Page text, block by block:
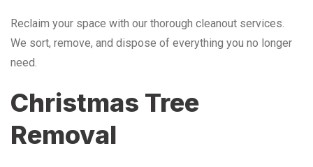
Reclaim your space with our thorough cleanout services.
We sort, remove, and dispose of everything you no longer
need.
Christmas Tree
Removal